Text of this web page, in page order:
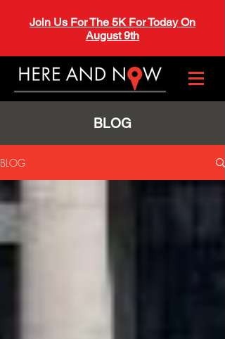
Join Us For The 5K For Today On
August 9th
BLOG
BLOG